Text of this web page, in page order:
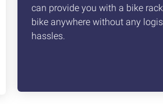
can provide you with a bike
bike anywhere without any
hassles.